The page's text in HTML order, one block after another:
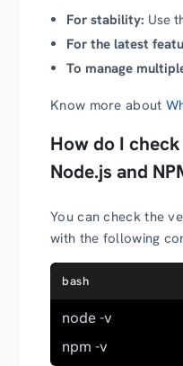
For stability: Use
For the latest
To manage
Know more about
How do I
Node.js and
You can check the
with the following
bash
node -v
npm -v